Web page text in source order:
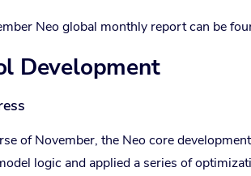
Neo global monthly report can be
Development
of November, the Neo core
logic and applied a series of